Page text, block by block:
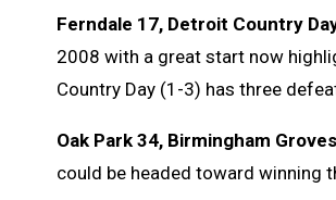
Ferndale 17, Detroit Country
2008 with a great start now
Country Day (1-3) has three
Oak Park 34, Birmingham
could be headed toward winning